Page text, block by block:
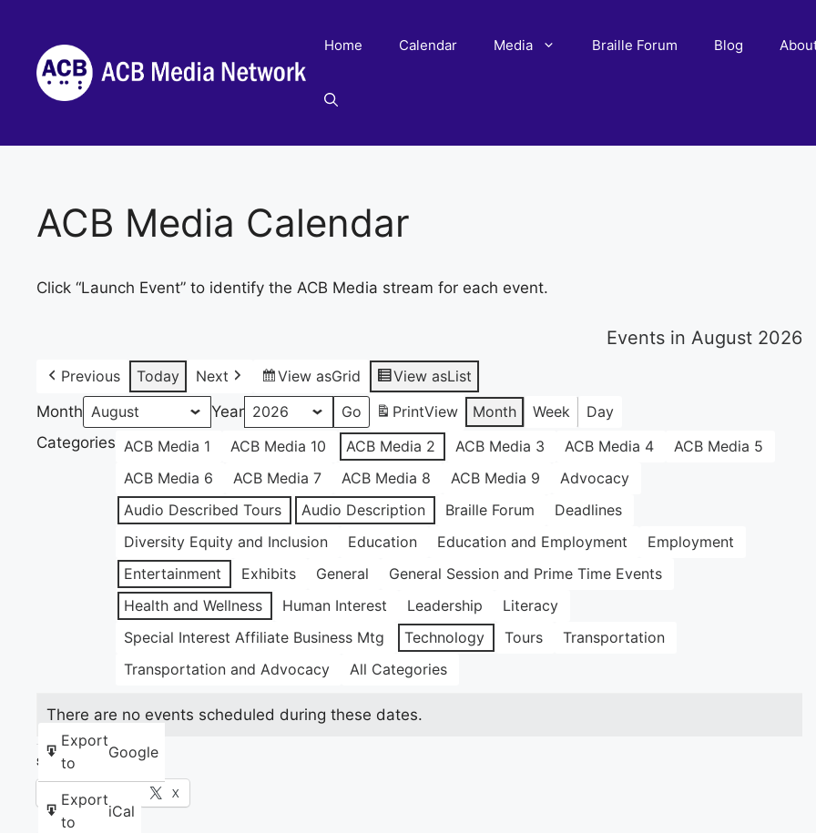
content
Home Calendar Media Braille Forum Blog
ACB Media Calendar
Click “Launch Event” to identify the ACB Media stream for each event.
Events in August 2026
Previous Today Next View asGrid View asList
Month
Year PrintView Month Week
Day
Categories ACB Media 1 ACB Media 10 ACB Media 2 ACB Media 3 ACB Media 4
ACB Media 5
ACB Media 6
ACB Media 7 ACB Media 8 ACB Media 9
Advocacy
Audio Described Tours
Audio Description Braille Forum
Deadlines
Diversity Equity and Inclusion
Education Education and Employment
Employment
Entertainment
Exhibits General
General Session and Prime Time Events
Health and Wellness
Human Interest Leadership
Literacy
Special Interest Affiliate Business Mtg
Technology Tours
Transportation
Transportation and Advocacy
All Categories
Export
to
Google
Export
to
iCal
There are no events scheduled during these dates.
Share this:
Facebook X